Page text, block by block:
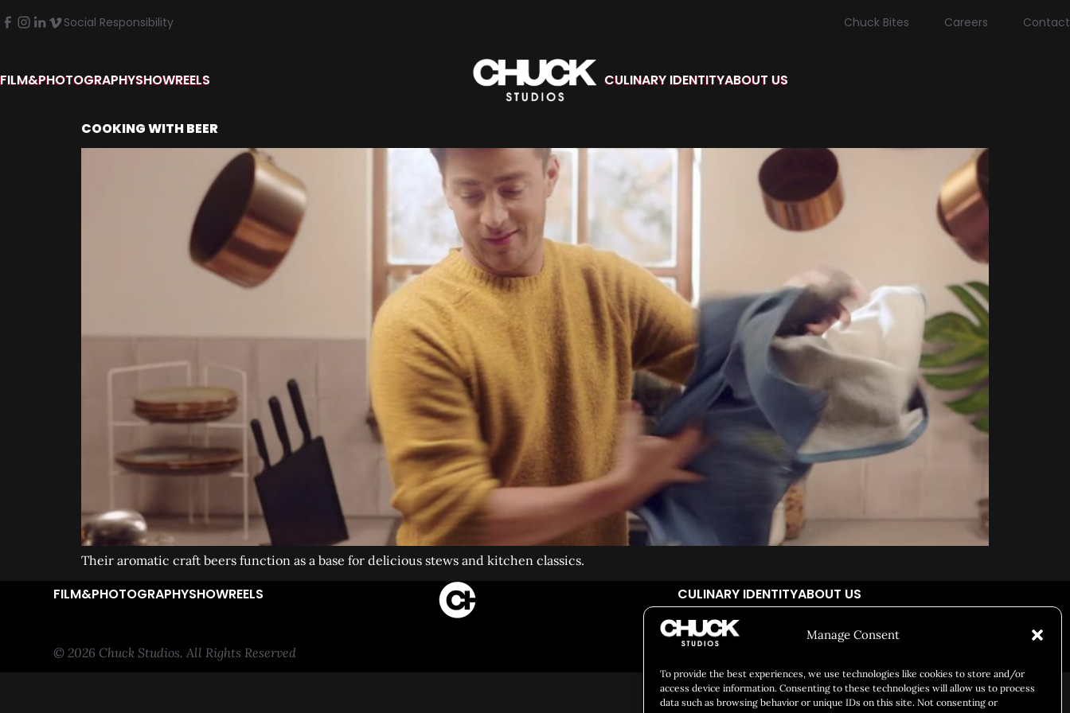
Manage Consent
To provide the best experiences, we use technologies like cookies to store and/or
access device information. Consenting to these technologies will allow us to process
data such as browsing behavior or unique IDs on this site. Not consenting or
Social Responsibility Chuck Bites Careers Contact
FILM&PHOTOGRAPHYSHOWREELS CULINARY IDENTITYABOUT US
COOKING WITH BEER
Their aromatic craft beers function as a base for delicious stews and kitchen classics.
FILM&PHOTOGRAPHYSHOWREELS CULINARY IDENTITYABOUT US
© 2026 Chuck Studios. All Rights Reserved Social Responsibility